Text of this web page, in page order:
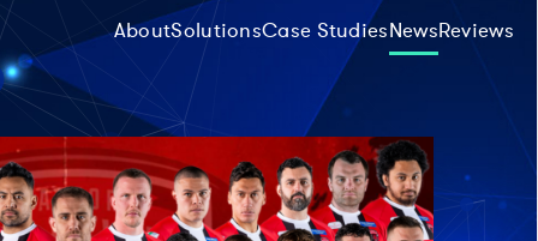
AboutSolutionsCase StudiesNewsReviews